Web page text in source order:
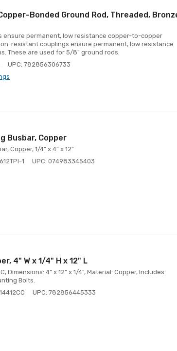
Bonded Ground Rod, Threaded,
ensure permanent, low resistance copper-to-copper
resistant couplings ensure permanent, low resistance
These are used for 5/8" ground rods.
UPC: 782856306733
Busbar, Copper
Copper, 1/4" x 4" x 12"
1
UPC: 074983345403
4" W x 1/4" H x 12" L
Dimensions: 4" x 12" x 1/4", Material: Copper, Includes:
Bolts.
UPC: 782856445333